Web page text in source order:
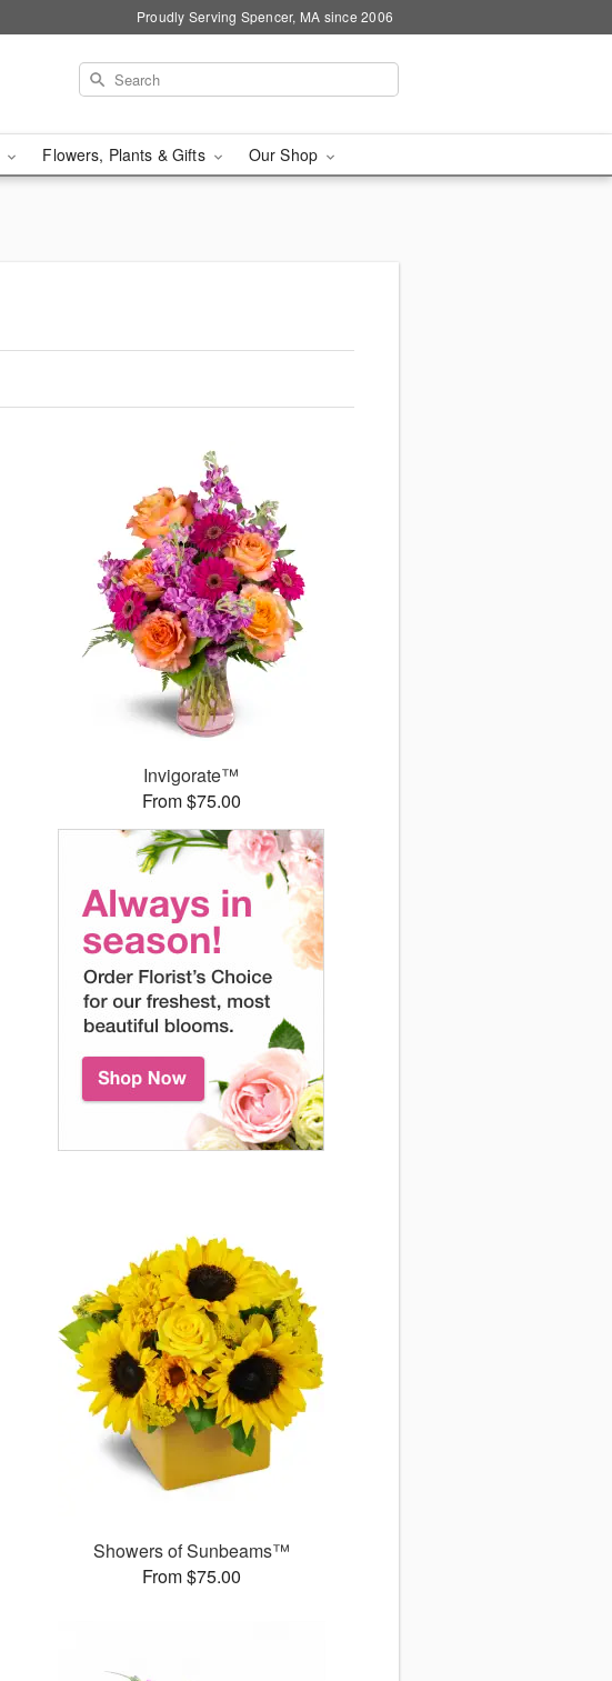
Proudly Serving Spencer, MA since 2006
Flowers, Plants & Gifts Our Shop
Invigorate™
From $75.00
Showers of Sunbeams™
From $75.00